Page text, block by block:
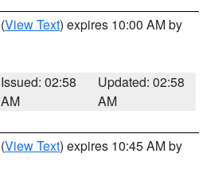
(View Text) expires 10:00 AM by
Issued: 02:58
AM
Updated: 02:58
AM
(View Text) expires 10:45 AM by